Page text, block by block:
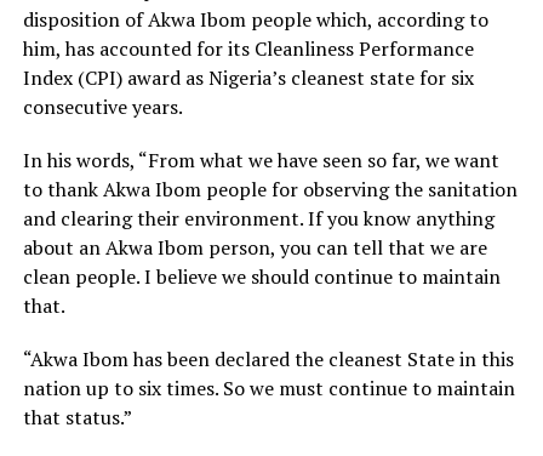
disposition of Akwa Ibom people which, according to
him, has accounted for its Cleanliness Performance
Index (CPI) award as Nigeria’s cleanest state for six
consecutive years.
In his words, “From what we have seen so far, we want
to thank Akwa Ibom people for observing the sanitation
and clearing their environment. If you know anything
about an Akwa Ibom person, you can tell that we are
clean people. I believe we should continue to maintain
that.
“Akwa Ibom has been declared the cleanest State in this
nation up to six times. So we must continue to maintain
that status.”